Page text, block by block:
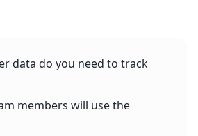
data do you need to track
members will use the